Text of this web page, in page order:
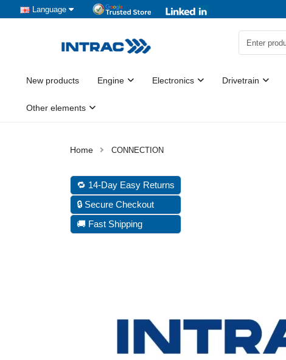
Language
New products Engine Electronics Drivetrain
Other elements
CONNECTION
🔁 14-Day Easy Returns
🔒 Secure Checkout
🚚 Fast Shipping